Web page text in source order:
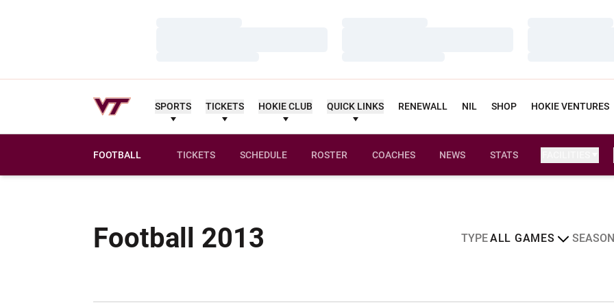
SPORTS TICKETS HOKIE CLUB QUICK LINKS RENEWALL NIL SHOP HOKIE VENTURES
FOOTBALL TICKETS SCHEDULE ROSTER COACHES NEWS STATS
Football 2013 Open Games Dropdown Open